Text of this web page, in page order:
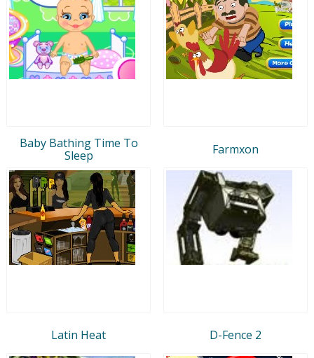
Baby Bathing Time To
Sleep
Farmxon
Latin Heat D-Fence 2